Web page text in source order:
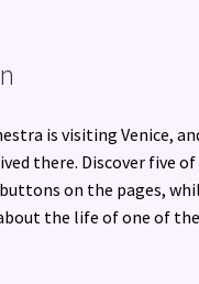
is visiting Venice,
there. Discover five
on the pages,
the life of one of